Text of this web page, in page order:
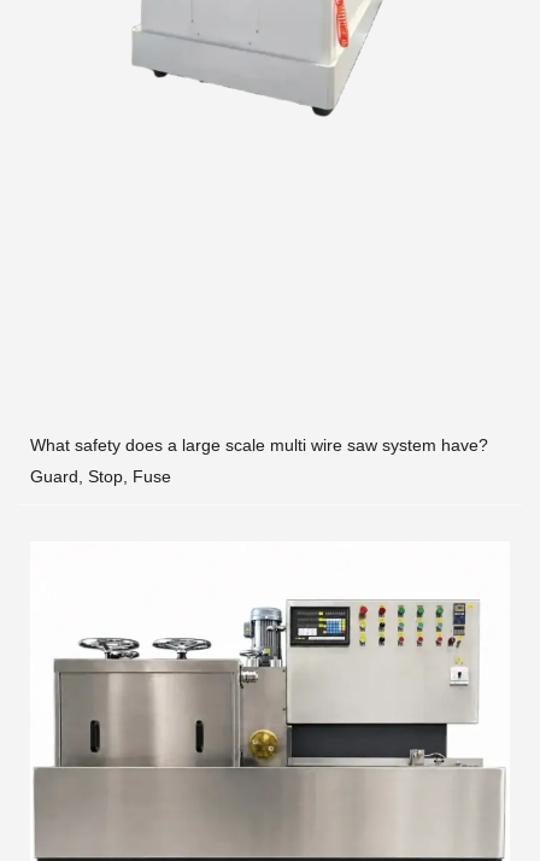
What safety does a large scale multi wire saw system have?
Guard, Stop, Fuse